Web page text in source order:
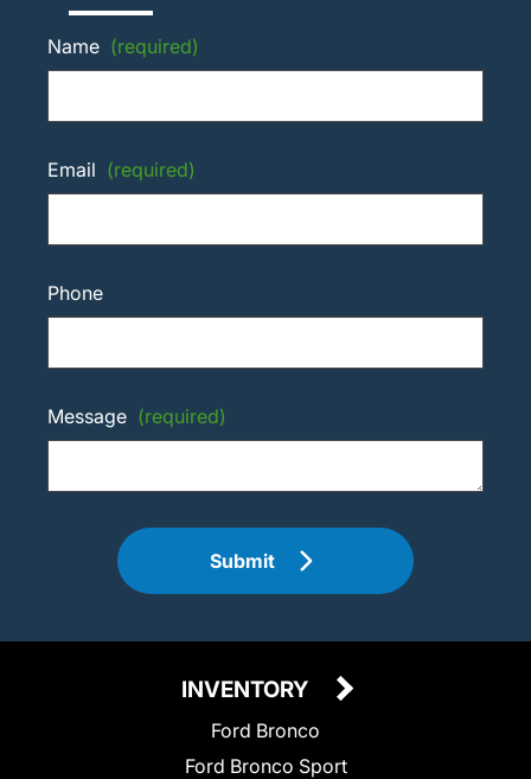
Name (required)
Email (required)
Phone
Message (required)
Submit
INVENTORY
Ford Bronco
Ford Bronco Sport